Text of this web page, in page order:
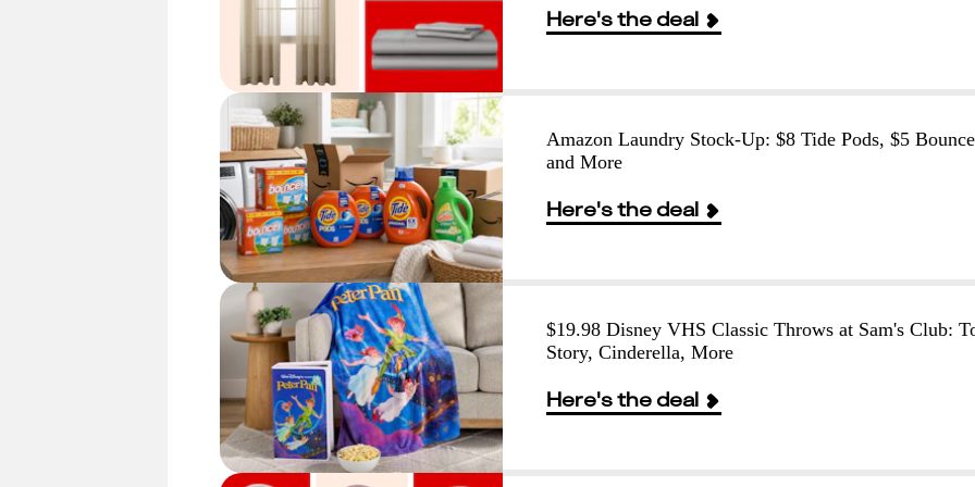
Here's the deal
Amazon Laundry Stock-Up: $8 Tide Pods, $5
and More
Here's the deal
$19.98 Disney VHS Classic Throws at Sam's Club:
Story, Cinderella, More
Here's the deal